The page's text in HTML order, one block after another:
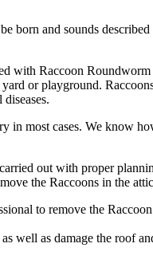
and sounds
with Raccoon
or playground.
in most cases. We know
out with proper
the Raccoons in the
to remove the
well as damage the roof